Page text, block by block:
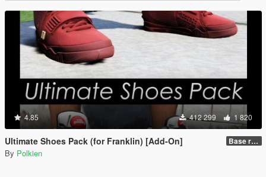
4.85 412 299 1 820
Ultimate Shoes Pack (for Franklin) [Add-On] Base release
By Polkien